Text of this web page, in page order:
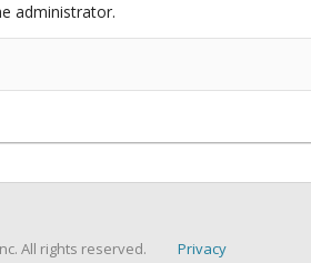
administrator.
All rights reserved. Privacy